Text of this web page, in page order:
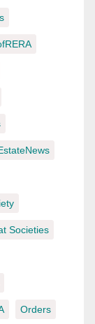
Societies
Orders